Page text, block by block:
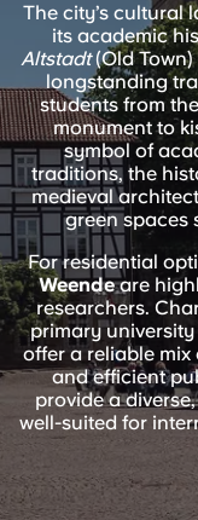
The city’s cultural
its academic
Altstadt(Old
longstanding
students from
monument to
symbol of
traditions, the
medieval
green spaces
For residential
Weendeare
researchers.
primary
offer a reliable
and efficient
provide a
well-suited for